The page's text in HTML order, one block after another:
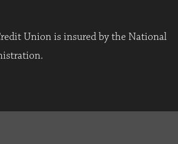
Union is insured by the National